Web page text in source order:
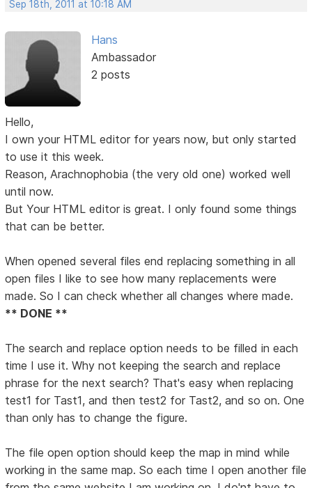
Sep 18th, 2011 at 10:18 AM
Hans
Ambassador
2 posts
Hello,
I own your HTML editor for years now, but only started
to use it this week.
Reason, Arachnophobia (the very old one) worked well
until now.
But Your HTML editor is great. I only found some things
that can be better.
When opened several files end replacing something in all
open files I like to see how many replacements were
made. So I can check whether all changes where made.
** DONE **
The search and replace option needs to be filled in each
time I use it. Why not keeping the search and replace
phrase for the next search? That's easy when replacing
test1 for Tast1, and then test2 for Tast2, and so on. One
than only has to change the figure.
The file open option should keep the map in mind while
working in the same map. So each time I open another file